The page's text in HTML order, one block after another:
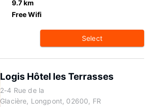
9.7 km
Free Wifi
Select
Logis Hôtel les Terrasses
2-4 Rue de la
Glacière, Longpont, 02600, FR